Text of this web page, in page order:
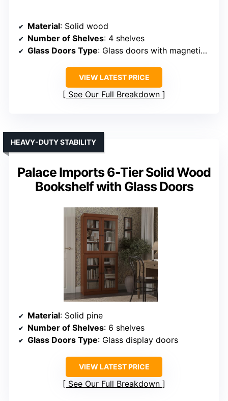
Material: Solid wood
Number of Shelves: 4 shelves
Glass Doors Type: Glass doors with magnetic closures
VIEW LATEST PRICE
See Our Full Breakdown
Palace Imports 6-Tier Solid Wood
Bookshelf with Glass Doors
HEAVY-DUTY STABILITY
Material: Solid pine
Number of Shelves: 6 shelves
Glass Doors Type: Glass display doors
VIEW LATEST PRICE
See Our Full Breakdown